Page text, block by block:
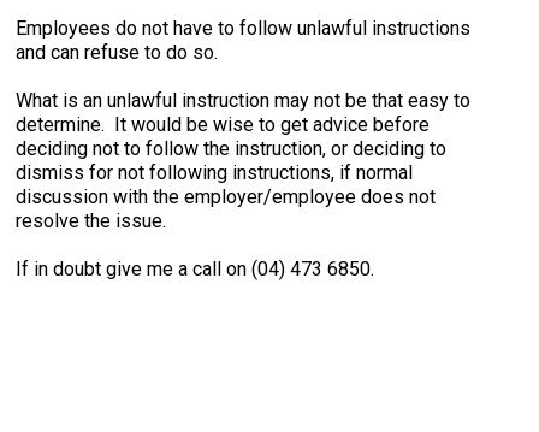
Employees do not have to follow unlawful instructions
and can refuse to do so.
What is an unlawful instruction may not be that easy to
determine. It would be wise to get advice before
deciding not to follow the instruction, or deciding to
dismiss for not following instructions, if normal
discussion with the employer/employee does not
resolve the issue.
If in doubt give me a call on (04) 473 6850.